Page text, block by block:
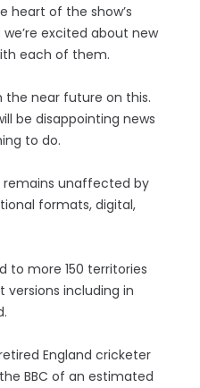
heart of the show’s
we’re excited about new
each of them.
the near future on this.
be disappointing news
to do.
remains unaffected by
formats, digital,
to more 150 territories
versions including in
England cricketer
BBC of an estimated